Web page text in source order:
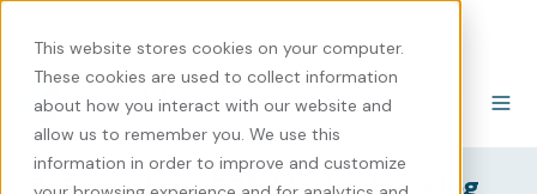
This website stores cookies on your computer.
These cookies are used to collect information
about how you interact with our website and
allow us to remember you. We use this
information in order to improve and customize
SyncShow B2B Marketing Blog